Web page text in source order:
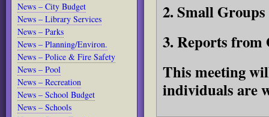
News – City Budget
News – Library Services
News – Parks
News – Planning/Environ.
News – Police & Fire Safety
News – Pool
News – Recreation
News – School Budget
News – Schools
2. Small Groups
3. Reports from
This meeting
individuals are